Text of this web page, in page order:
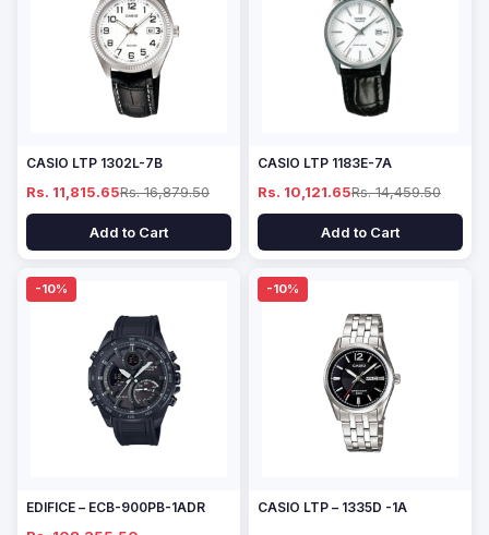
CASIO LTP 1302L-7B
Rs. 11,815.65Rs. 16,879.50
Add to Cart
CASIO LTP 1183E-7A
Rs. 10,121.65Rs. 14,459.50
Add to Cart
-10%
EDIFICE – ECB-900PB-1ADR
-10%
CASIO LTP – 1335D -1A